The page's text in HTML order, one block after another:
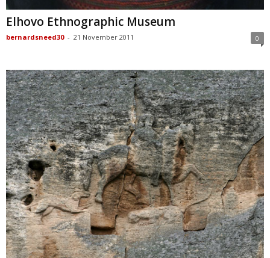
Elhovo Ethnographic Museum
bernardsneed30 - 21 November 2011 0